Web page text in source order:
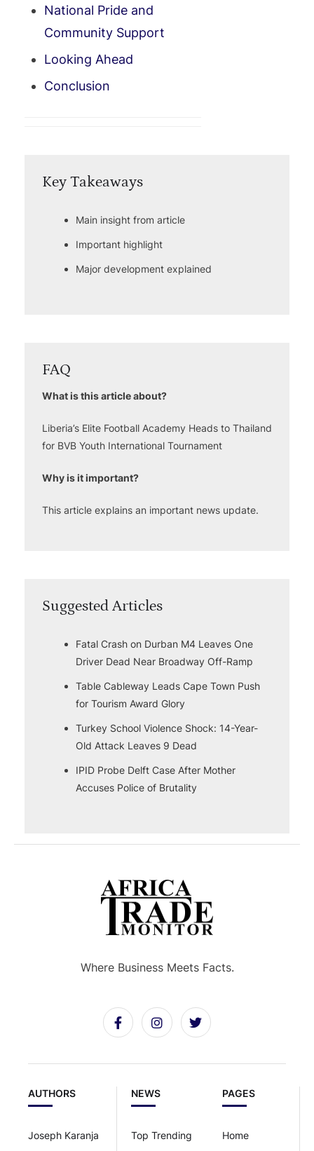
National Pride and
Community Support
Looking Ahead
Conclusion
Key Takeaways
Main insight from article
Important highlight
Major development explained
FAQ
What is this article about?
Liberia’s Elite Football Academy Heads to Thailand
for BVB Youth International Tournament
Why is it important?
This article explains an important news update.
Suggested Articles
Fatal Crash on Durban M4 Leaves One
Driver Dead Near Broadway Off-Ramp
Table Cableway Leads Cape Town Push
for Tourism Award Glory
Turkey School Violence Shock: 14-Year-
Old Attack Leaves 9 Dead
IPID Probe Delft Case After Mother
Accuses Police of Brutality
PAGES
Home
NEWS
Top Trending
AUTHORS
Joseph Karanja
Where Business Meets Facts.